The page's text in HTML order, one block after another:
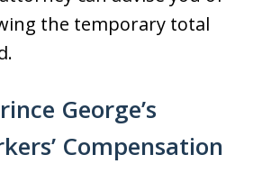
the temporary total
George’s
Compensation